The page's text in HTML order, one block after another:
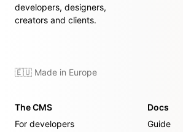
developers, designers,
creators and clients.
🇪🇺 Made in Europe
The CMS
For developers
Docs
Guide